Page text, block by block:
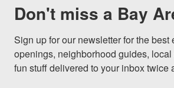
Don't miss a Bay
Sign up for our newsletter for the best
openings, neighborhood guides,
fun stuff delivered to your inbox twice